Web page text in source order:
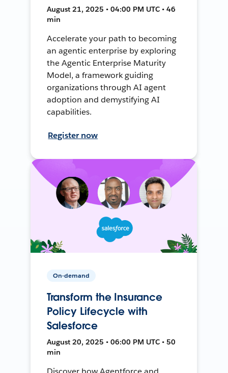
August 21, 2025 • 04:00 PM UTC • 46
min
Accelerate your path to becoming
an agentic enterprise by exploring
the Agentic Enterprise Maturity
Model, a framework guiding
organizations through AI agent
adoption and demystifying AI
capabilities.
Register now
On-demand
Transform the Insurance
Policy Lifecycle with
Salesforce
August 20, 2025 • 06:00 PM UTC • 50
min